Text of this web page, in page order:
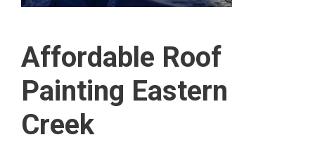
Affordable Roof
Painting Eastern
Creek